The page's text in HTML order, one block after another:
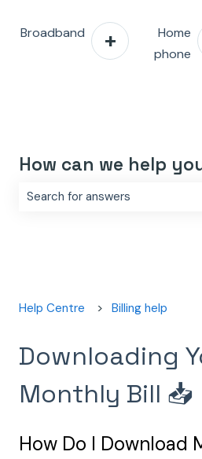
Broadband
Home
phone
How can we help
Help Centre Billing help
Downloading
Monthly Bill 📥
How Do I Download